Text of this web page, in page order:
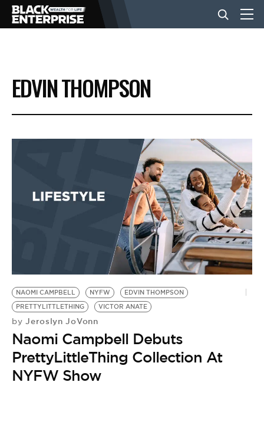
BUSINESS
NEWS
EVENTS
BE EXTRAS
EDVIN THOMPSON
NAOMI CAMPBELL NYFW
EDVIN THOMPSON
PRETTYLITTLETHING
VICTOR ANATE
by Jeroslyn JoVonn
Naomi Campbell Debuts
PrettyLittleThing Collection At
NYFW Show